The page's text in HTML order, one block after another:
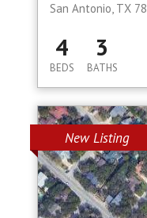
San Antonio, TX
4
BEDS
3
BATHS
New Listing